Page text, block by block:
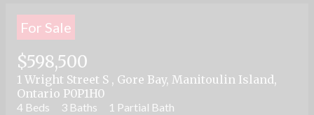
For Sale
$598,500
1 Wright Street S , Gore Bay, Manitoulin Island,
Ontario P0P1H0
4 Beds 3 Baths 1 Partial Bath